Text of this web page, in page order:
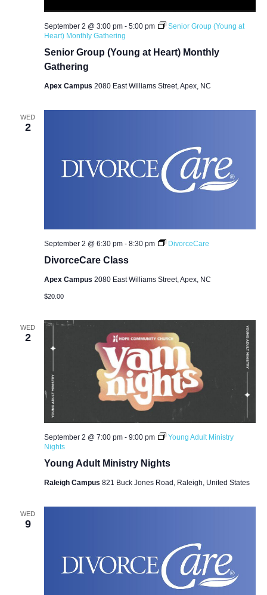
Senior Group (Young at Heart) Monthly
Gathering
September 2 @ 3:00 pm- 5:00 pm
Senior Group (Young at
Heart) Monthly Gathering
Apex Campus 2080 East Williams Street, Apex, NC
WED
2
DivorceCare Class
September 2 @ 6:30 pm- 8:30 pm DivorceCare
Apex Campus 2080 East Williams Street, Apex, NC
$20.00
WED
2
Young Adult Ministry Nights
September 2 @ 7:00 pm- 9:00 pm
Young Adult Ministry
Nights
Raleigh Campus 821 Buck Jones Road, Raleigh, United States
WED
9